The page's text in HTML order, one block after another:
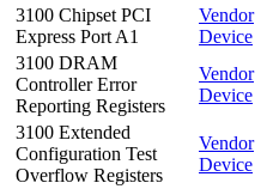
3100 Chipset PCI
Express Port A1
Vendor
Device
3100 DRAM
Controller Error
Reporting Registers
Vendor
Device
3100 Extended
Configuration Test
Overflow Registers
Vendor
Device